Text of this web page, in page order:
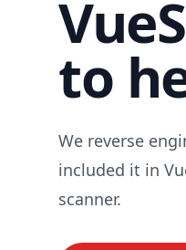
to
We reverse
included it in
scanner.